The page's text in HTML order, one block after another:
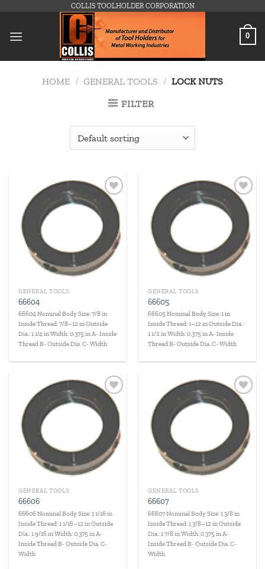
content
COLLIS TOOLHOLDER CORPORATION
0
HOME / GENERAL TOOLS / LOCK NUTS
FILTER
Add to
wishlist
GENERAL TOOLS
66604
66604 Nominal Body Size: 7/8 in
Inside Thread: 7/8–12 in Outside
Dia.: 1 1/4 in Width: 0.375 in A- Inside
Thread B- Outside Dia. C- Width
Add to
wishlist
GENERAL TOOLS
66605
66605 Nominal Body Size: 1 in
Inside Thread: 1–12 in Outside Dia.:
1 1/2 in Width: 0.375 in A- Inside
Thread B- Outside Dia. C- Width
Add to
wishlist
GENERAL TOOLS
66606
66606 Nominal Body Size: 1 1/16 in
Inside Thread: 1 1/16–12 in Outside
Dia.: 1 9/16 in Width: 0.375 in A-
Inside Thread B- Outside Dia. C-
Width
Add to
wishlist
GENERAL TOOLS
66607
66607 Nominal Body Size: 1 3/8 in
Inside Thread: 1 3/8–12 in Outside
Dia.: 1 7/8 in Width: 0.375 in A-
Inside Thread B- Outside Dia. C-
Width